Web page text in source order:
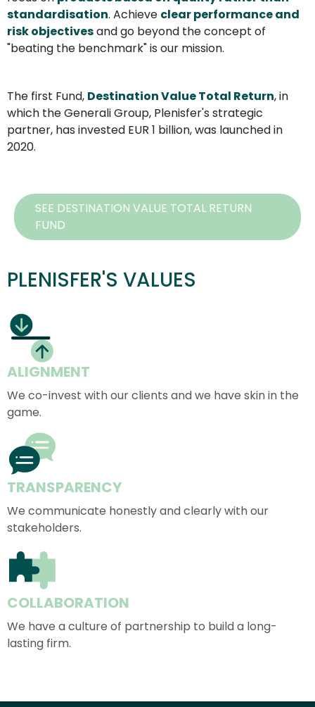
standardisation. Achieve clear performance and
risk objectives and go beyond the concept of
"beating the benchmark" is our mission.
The first Fund, Destination Value Total Return, in
which the Generali Group, Plenisfer's strategic
partner, has invested EUR 1 billion, was launched in
2020.
SEE DESTINATION VALUE TOTAL RETURN
FUND
PLENISFER'S VALUES
ALIGNMENT
We co-invest with our clients and we have skin in the
game.
TRANSPARENCY
We communicate honestly and clearly with our
stakeholders.
COLLABORATION
We have a culture of partnership to build a long-
lasting firm.